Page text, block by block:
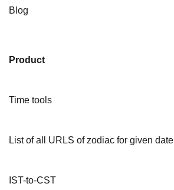
Blog
Product
Time tools
List of all URLS of zodiac for given date
IST-to-CST